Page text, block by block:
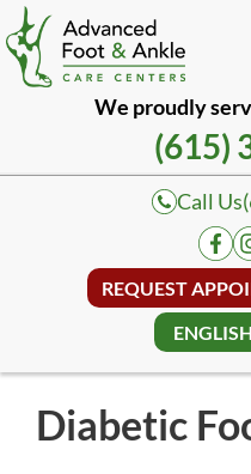
We proudly
(615)
Call Us
REQUEST
Diabetic